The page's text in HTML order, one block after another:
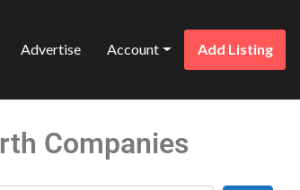
Advertise Account Add Listing
Companies